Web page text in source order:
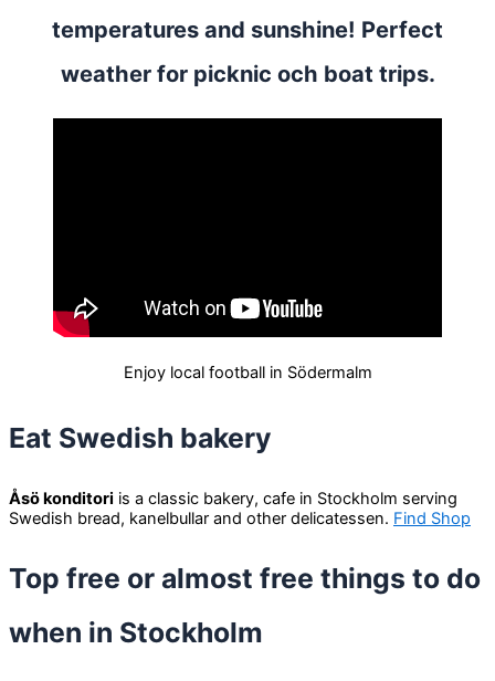
temperatures and sunshine! Perfect
weather for picknic och boat trips.
Enjoy local football in Södermalm
Eat Swedish bakery
Åsö konditori is a classic bakery, cafe in Stockholm serving
Swedish bread, kanelbullar and other delicatessen. Find Shop
Top free or almost free things to do
when in Stockholm